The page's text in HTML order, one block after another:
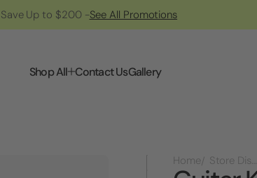
Save Up to $200 -See All Promotions
Shop All Contact UsGallery
Home Store Displays